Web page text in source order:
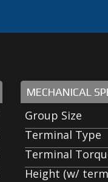
MECHANICAL
Group Size
Terminal Type
Terminal
Height (w/